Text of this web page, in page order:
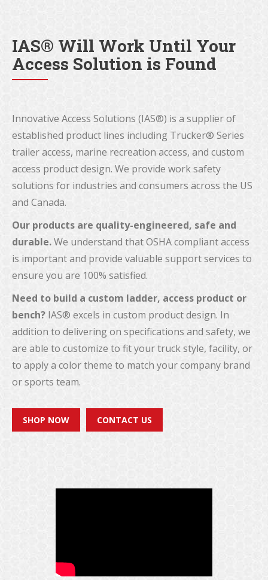
IAS® Will Work Until Your
Access Solution is Found
Innovative Access Solutions (IAS®) is a supplier of
established product lines including Trucker® Series
trailer access, marine recreation access, and custom
access product design. We provide work safety
solutions for industries and consumers across the US
and Canada.
Our products are quality-engineered, safe and
durable.We understand that OSHA compliant access
is important and provide valuable support services to
ensure you are 100% satisfied.
Need to build a custom ladder, access product or
bench? IAS® excels in custom product design. In
addition to delivering on specifications and safety, we
are able to customize to fit your truck style, facility, or
to apply a color theme to match your company brand
or sports team.
SHOP NOW CONTACT US